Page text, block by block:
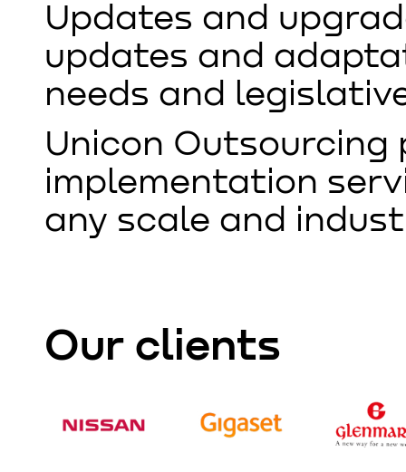
Updates and
updates and
needs and
Unicon Outsourcing
implementation
any scale and
Our clients